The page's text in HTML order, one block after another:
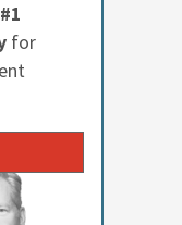
#1
for